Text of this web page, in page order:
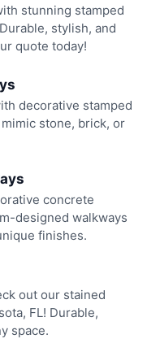
stunning stamped
stylish, and
quote today!
decorative stamped
stone, brick, or
concrete
designed walkways
finishes.
out our stained
FL! Durable,
space.